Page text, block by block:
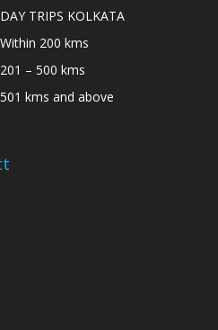
DAY TRIPS KOLKATA
Within 200 kms
201 – 500 kms
501 kms and above